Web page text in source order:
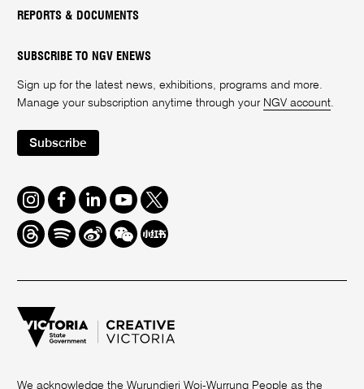
REPORTS & DOCUMENTS
SUBSCRIBE TO NGV ENEWS
Sign up for the latest news, exhibitions, programs and more.
Manage your subscription anytime through your NGV account.
Subscribe
Instagram
FacebookLinkedInYoutube
Twitter
ThreadsSpotifyWeiboWe
Chat
Redbook
We acknowledge the Wurundjeri Woi-Wurrung People as the